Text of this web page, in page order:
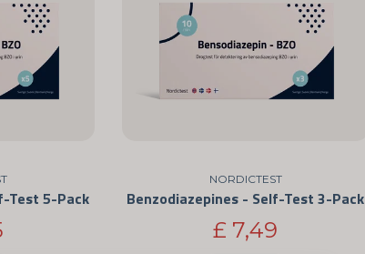
Test 5-Pack
NORDICTEST
Benzodiazepines - Self-Test 3-Pack
£ 7,49